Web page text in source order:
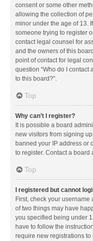
consent or some other
allowing the collection of
minor under the age of 13.
someone trying to register
contact legal counsel for
and the owners of this
point of contact for legal
question “Who do I contact
to this board?”.
Top
Why can’t I register?
It is possible a board
new visitors from signing
banned your IP address or
to register. Contact a board
Top
I registered but cannot
First, check your
of two things may have
you specified being under
have to follow the
require new registrations